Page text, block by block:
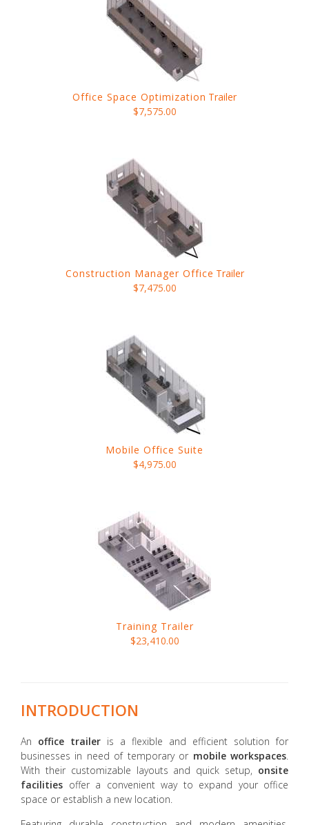
Office Space Optimization Trailer
$7,575.00
Construction Manager Office Trailer
$7,475.00
Mobile Office Suite
$4,975.00
Training Trailer
$23,410.00
INTRODUCTION
An office trailer is a flexible and efficient solution for
businesses in need of temporary or mobile workspaces.
With their customizable layouts and quick setup, onsite
facilities offer a convenient way to expand your office
space or establish a new location.